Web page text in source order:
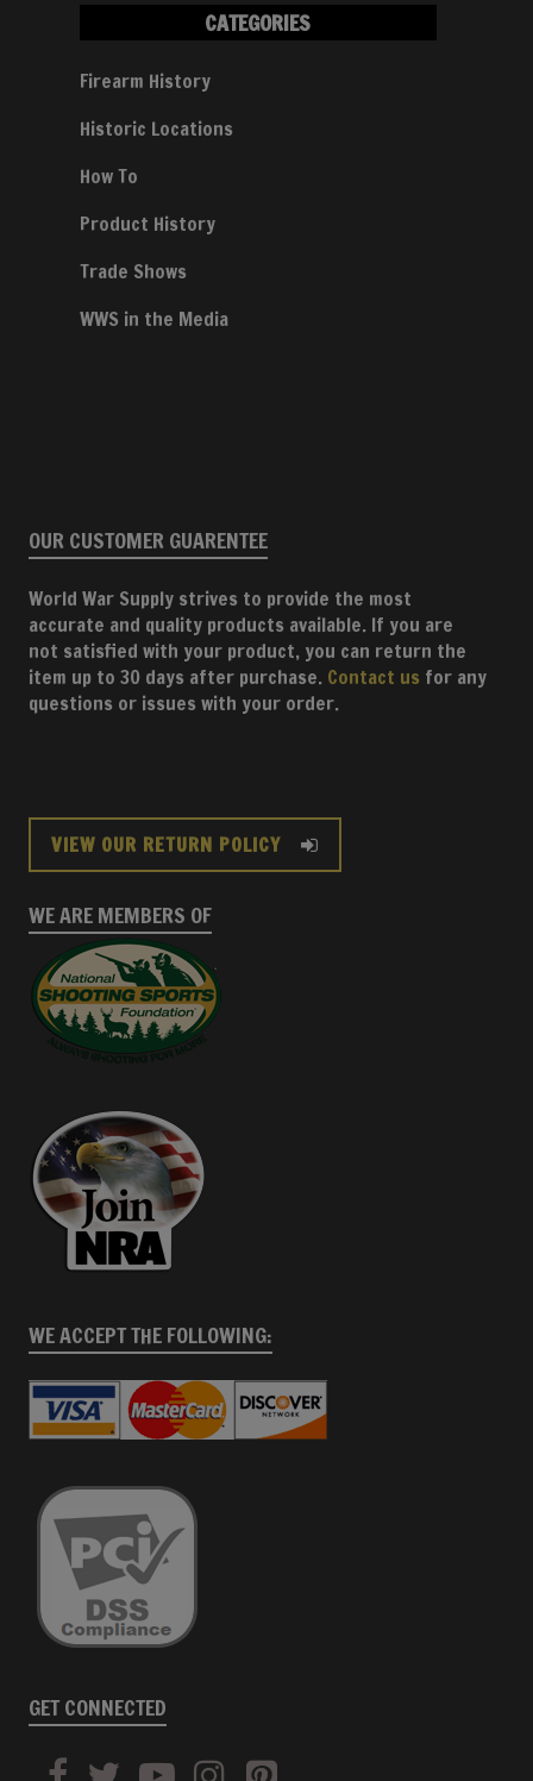
CATEGORIES
Firearm History
Historic Locations
How To
Product History
Trade Shows
WWS in the Media
OUR CUSTOMER GUARENTEE
World War Supply strives to provide the most
accurate and quality products available. If you are
not satisfied with your product, you can return the
item up to 30 days after purchase. Contact us for any
questions or issues with your order.
VIEW OUR RETURN POLICY
WE ARE MEMBERS OF
WE ACCEPT THE FOLLOWING:
GET CONNECTED